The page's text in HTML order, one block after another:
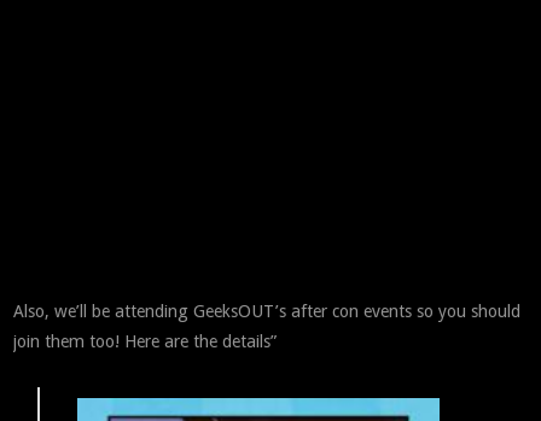
Also, we’ll be attending GeeksOUT’s after con events so you should
join them too! Here are the details”